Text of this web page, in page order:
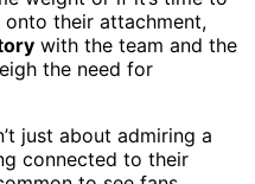
onto their attachment,
with the team and the
the need for
just about admiring a
connected to their